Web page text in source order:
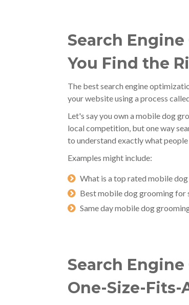
Search
You Find the
The best search engine
your website using a process
Let's say you own a mobile dog
local competition, but one way
to understand exactly what
Examples might include:
What is a top rated mobile
Best mobile dog grooming for
Same day mobile dog
Search
One-Size-Fits-